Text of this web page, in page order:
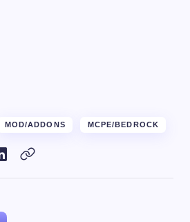
MOD/ADDONS MCPE/BEDROCK